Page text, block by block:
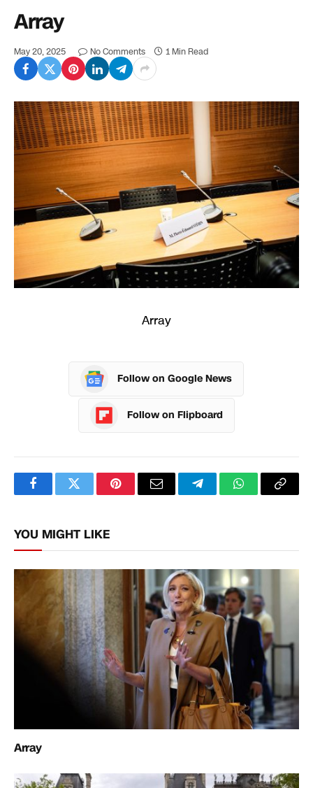
Array
May 20, 2025 No Comments 1 Min Read
Array
Follow on Google News
Follow on Flipboard
FacebookTwitterPinterestEmail TelegramWhatsApp
Copy
YOU MIGHT LIKE
Array